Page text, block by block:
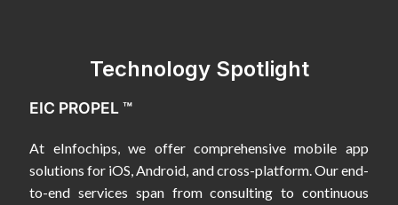
Technology Spotlight
EIC PROPEL ™
At eInfochips, we offer comprehensive mobile app
solutions for iOS, Android, and cross-platform. Our end-
to-end services span from consulting to continuous